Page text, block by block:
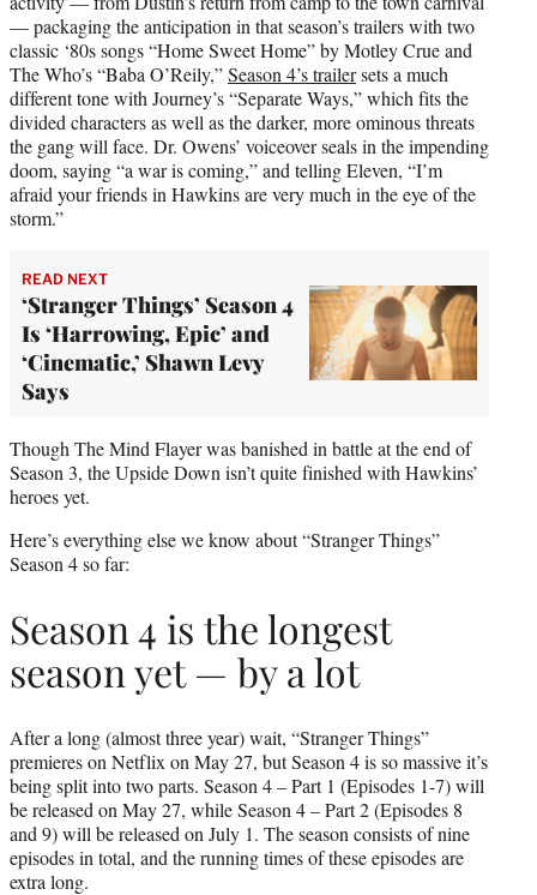
— packaging the anticipation in that season’s trailers with two
classic ‘80s songs “Home Sweet Home” by Motley Crue and
The Who’s “Baba O’Reily,”Season 4’s trailersets a much
different tone with Journey’s “Separate Ways,” which fits the
divided characters as well as the darker, more ominous threats
the gang will face. Dr. Owens’ voiceover seals in the impending
doom, saying “a war is coming,” and telling Eleven, “I’m
afraid your friends in Hawkins are very much in the eye of the
storm.”
READ NEXT
‘Stranger Things’ Season 4
Is ‘Harrowing, Epic’ and
‘Cinematic,’ Shawn Levy
Says
Though The Mind Flayer was banished in battle at the end of
Season 3, the Upside Down isn’t quite finished with Hawkins’
heroes yet.
Here’s everything else we know about “Stranger Things”
Season 4 so far:
Season 4 is the longest
season yet — by a lot
After a long (almost three year) wait, “Stranger Things”
premieres on Netflix on May 27, but Season 4 is so massive it’s
being split into two parts. Season 4 – Part 1 (Episodes 1-7) will
be released on May 27, while Season 4 – Part 2 (Episodes 8
and 9) will be released on July 1. The season consists of nine
episodes in total, and the running times of these episodes are
extra long.